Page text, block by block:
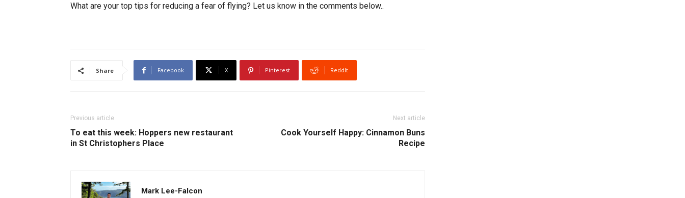
What are your top tips for reducing a fear of flying? Let us know in the comments below..
Share Facebook X Pinterest ReddIt
Previous article
To eat this week: Hoppers new restaurant
in St Christophers Place
Next article
Cook Yourself Happy: Cinnamon Buns
Recipe
Mark Lee-Falcon